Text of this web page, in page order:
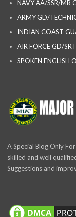
NAVY AA/SSR/MR
ARMY GD/
INDIAN COAST
AIR FORCE GD/
SPOKEN ENGLISH
A Special Blog Only
skilled and well
Suggestions and